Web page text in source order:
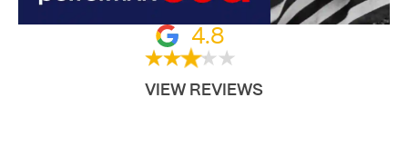
4.8
VIEW REVIEWS